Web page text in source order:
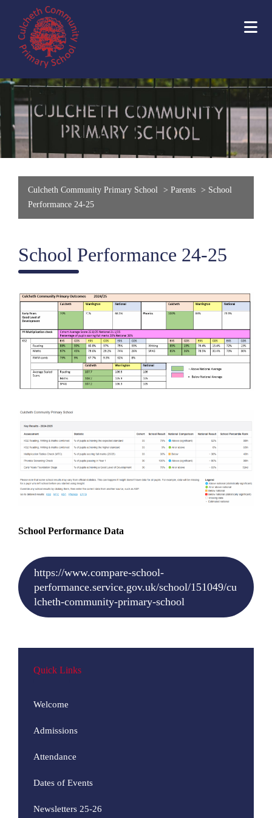
Culcheth Community Primary School > Parents > School
Performance 24-25
School Performance 24-25
School Performance Data
https://www.compare-school-
performance.service.gov.uk/school/151049/cu
lcheth-community-primary-school
Quick Links
Welcome
Admissions
Attendance
Dates of Events
Newsletters 25-26